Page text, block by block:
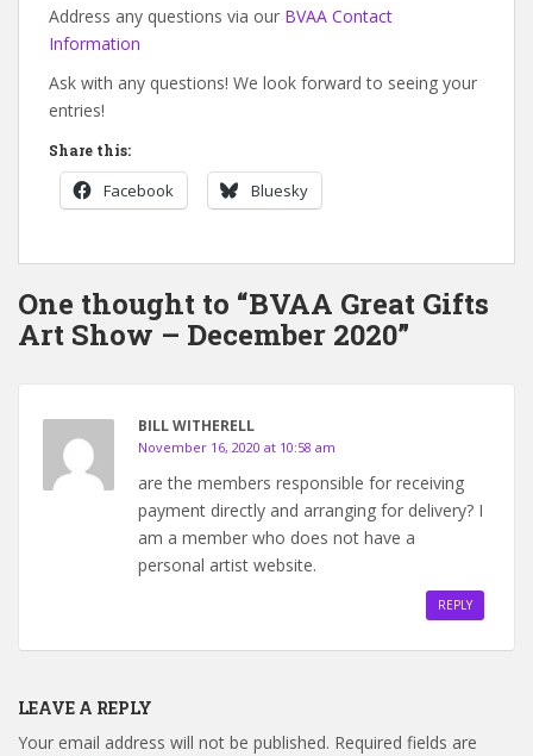
Address any questions via our BVAA Contact
Information
Ask with any questions! We look forward to seeing your
entries!
Share this:
Facebook Bluesky
One thought to “BVAA Great Gifts
Art Show – December 2020”
BILL WITHERELL
November 16, 2020 at 10:58 am
are the members responsible for receiving
payment directly and arranging for delivery? I
am a member who does not have a
personal artist website.
REPLY
LEAVE A REPLY
Your email address will not be published. Required fields are